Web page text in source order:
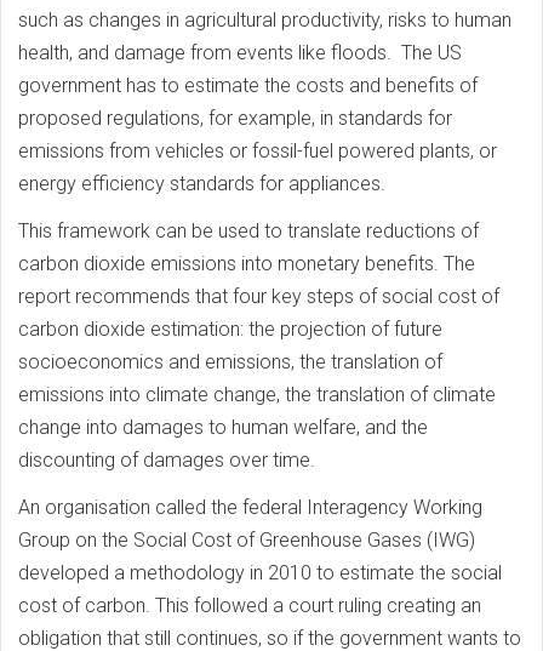
such as changes in agricultural productivity, risks to human
health, and damage from events like floods. The US
government has to estimate the costs and benefits of
proposed regulations, for example, in standards for
emissions from vehicles or fossil-fuel powered plants, or
energy efficiency standards for appliances.
This framework can be used to translate reductions of
carbon dioxide emissions into monetary benefits. The
report recommends that four key steps of social cost of
carbon dioxide estimation: the projection of future
socioeconomics and emissions, the translation of
emissions into climate change, the translation of climate
change into damages to human welfare, and the
discounting of damages over time.
An organisation called the federal Interagency Working
Group on the Social Cost of Greenhouse Gases (IWG)
developed a methodology in 2010 to estimate the social
cost of carbon. This followed a court ruling creating an
obligation that still continues, so if the government wants to